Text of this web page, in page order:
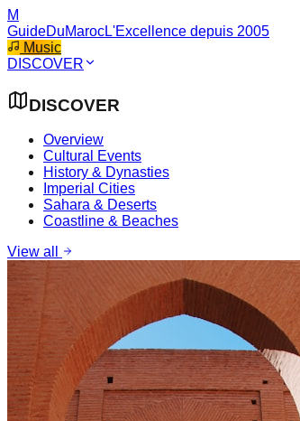
M
GuideDuMarocL'Excellence depuis 2005
Music
DISCOVER
DISCOVER
Overview
Cultural Events
History & Dynasties
Imperial Cities
Sahara & Deserts
Coastline & Beaches
View all